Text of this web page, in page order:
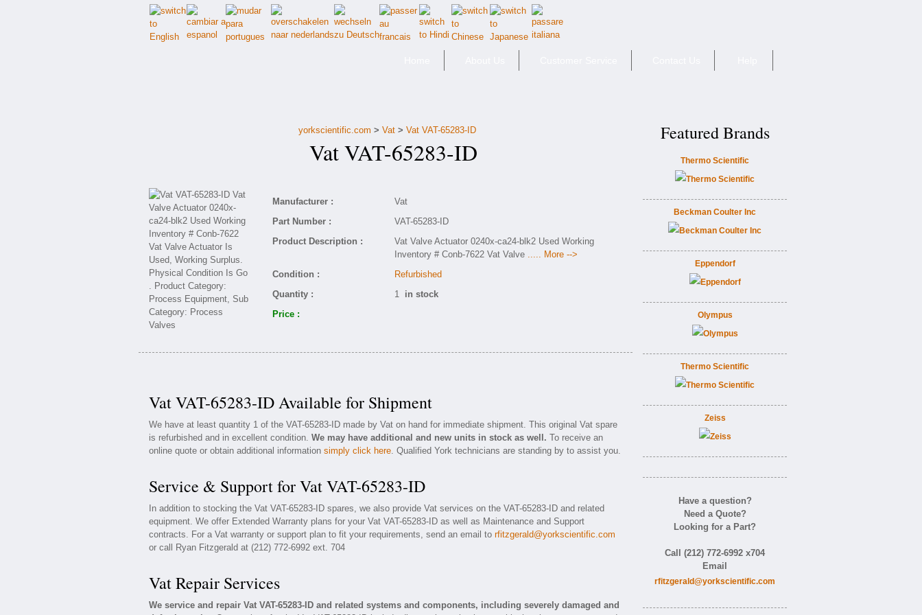
yorkscientific.com > Vat> Vat VAT-65283-ID
Vat VAT-65283-ID
Manufacturer :
Vat
Part Number :
VAT-65283-ID
Product Description :
Vat Valve Actuator 0240x-ca24-blk2 Used Working
Inventory # Conb-7622 Vat Valve ..... More -->
Condition :
Refurbished
Quantity :
1 in stock
Price :
Vat VAT-65283-ID Available for Shipment
We have at least quantity 1 of the VAT-65283-ID made by Vat on hand for immediate shipment. This original Vat spare
is refurbished and in excellent condition. We may have additional and new units in stock as well. To receive an
online quote or obtain additional information simply click here. Qualified York technicians are standing by to assist you.
Service & Support for Vat VAT-65283-ID
In addition to stocking the Vat VAT-65283-ID spares, we also provide Vat services on the VAT-65283-ID and related
equipment. We offer Extended Warranty plans for your Vat VAT-65283-ID as well as Maintenance and Support
contracts. For a Vat warranty or support plan to fit your requirements, send an email to rfitzgerald@yorkscientific.com
or call Ryan Fitzgerald at (212) 772-6992 ext. 704
Vat Repair Services
We service and repair Vat VAT-65283-ID and related systems and components, including severely damaged and
Featured Brands
Thermo Scientific
Beckman Coulter Inc
Eppendorf
Olympus
Thermo Scientific
Zeiss
Have a question?
Need a Quote?
Looking for a Part?
Call (212) 772-6992 x704
Email
rfitzgerald@yorkscientific.com